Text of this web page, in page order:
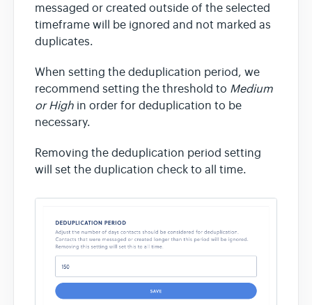
messaged or created outside of the selected
timeframe will be ignored and not marked as
duplicates.
When setting the deduplication period, we
recommend setting the threshold to Medium
or High in order for deduplication to be
necessary.
Removing the deduplication period setting
will set the duplication check to all time.